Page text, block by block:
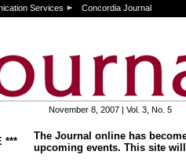
Services Concordia Journal
November 8, 2007 | Vol. 3, No. 5
***
The Journal online has
upcoming events. This site